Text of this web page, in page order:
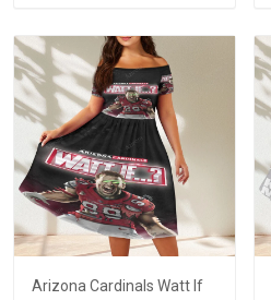
Arizona Cardinals Watt If